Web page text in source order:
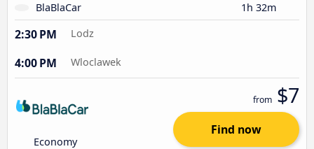
BlaBlaCar 1h 32m
2:30 PM Lodz
4:00 PM Wloclawek
Economy
from $7
Find now